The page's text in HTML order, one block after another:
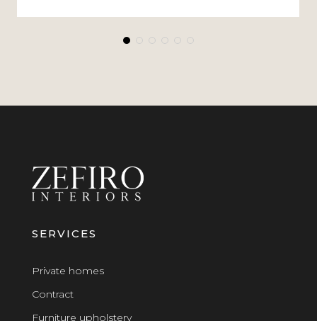
SERVICES
Private homes
Contract
Furniture upholstery